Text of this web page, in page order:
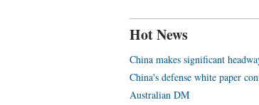
Hot News
China makes significant
China's defense white paper
Australian DM